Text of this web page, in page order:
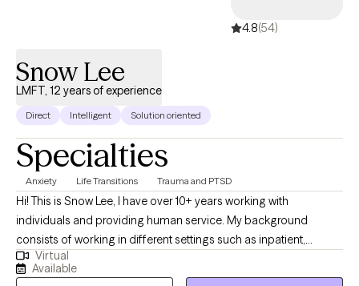
4.8(54)
Snow Lee
LMFT, 12 years of experience
Direct Intelligent Solution oriented
Specialties
Anxiety Life Transitions Trauma and PTSD
Hi! This is Snow Lee, I have over 10+ years working with
individuals and providing human service. My background
consists of working in different settings such as inpatient,
outpatient, and crisis. I have experience and understanding of
working with individuals from a diverse background. I start my
Virtual
Available